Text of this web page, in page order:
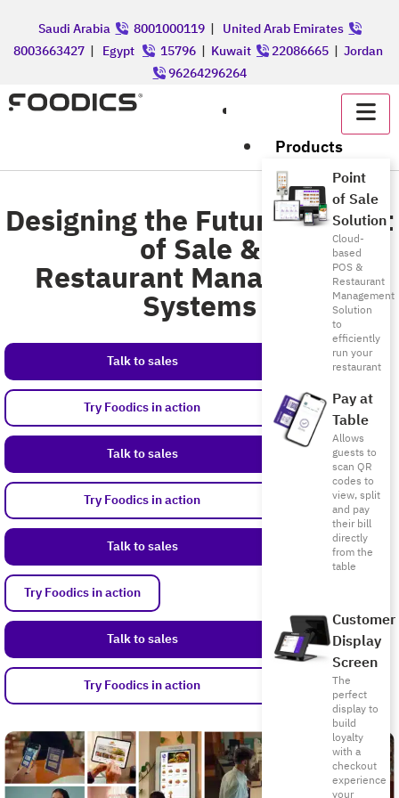
Saudi Arabia 8001000119| United Arab Emirates
8003663427 | Egypt 15796 | Kuwait 22086665 | Jordan
96264296264
Products
Point
of Sale
Solution
Cloud-
based
POS &
Restaurant
Management
Solution
to
efficiently
run your
restaurant
Pay at
Table
Allows
guests to
scan QR
codes to
view, split
and pay
their bill
directly
from the
table
Customer
Display
Screen
The
perfect
display to
build
loyalty
with a
checkout
experience
your
Designing the Future of Point
of Sale &
Restaurant Management
Systems
Talk to sales
Try Foodics in action
Talk to sales
Try Foodics in action
Talk to sales
Try Foodics in action
Talk to sales
Try Foodics in action